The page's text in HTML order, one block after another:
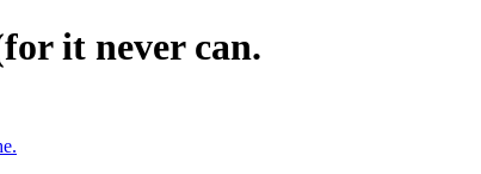
it never can.